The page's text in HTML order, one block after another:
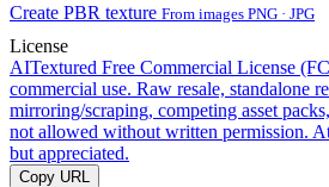
Create PBR texture From images PNG · JPG
License
AITextured Free Commercial License
commercial use. Raw resale, standalone
mirroring/scraping, competing asset
not allowed without written permission.
but appreciated.
Copy URL